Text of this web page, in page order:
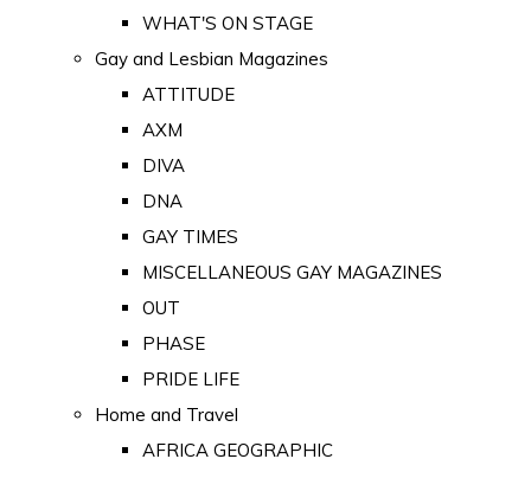
WHAT'S ON STAGE
Gay and Lesbian Magazines
ATTITUDE
AXM
DIVA
DNA
GAY TIMES
MISCELLANEOUS GAY MAGAZINES
OUT
PHASE
PRIDE LIFE
Home and Travel
AFRICA GEOGRAPHIC